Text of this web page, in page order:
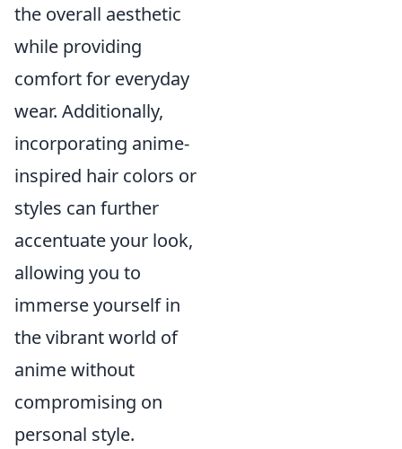
the overall aesthetic
while providing
comfort for everyday
wear. Additionally,
incorporating anime-
inspired hair colors or
styles can further
accentuate your look,
allowing you to
immerse yourself in
the vibrant world of
anime without
compromising on
personal style.